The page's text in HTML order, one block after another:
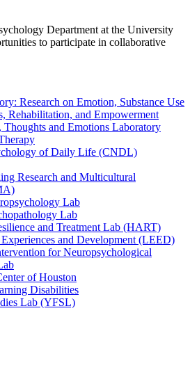
Department at the University
to participate in collaborative
Research on Emotion, Substance Use
Rehabilitation, and Empowerment
Thoughts and Emotions Laboratory
of Daily Life (CNDL)
Research and Multicultural
Lab
Lab
and Treatment Lab (HART)
and Development (LEED)
for Neuropsychological
of Houston
Disabilities
Lab (YFSL)